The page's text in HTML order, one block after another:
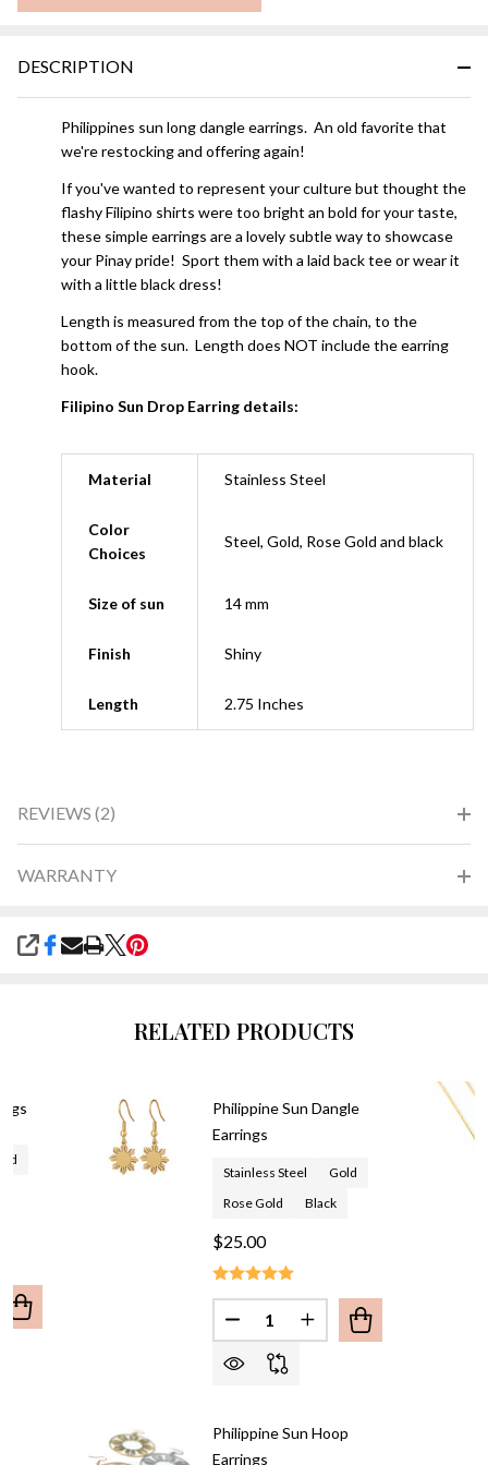
DESCRIPTION
Philippines sun long dangle earrings. An old favorite that
we're restocking and offering again!
If you've wanted to represent your culture but thought the
flashy Filipino shirts were too bright an bold for your taste,
these simple earrings are a lovely subtle way to showcase
your Pinay pride! Sport them with a laid back tee or wear it
with a little black dress!
Length is measured from the top of the chain, to the
bottom of the sun. Length does NOT include the earring
hook.
Filipino Sun Drop Earring details:
Material Stainless Steel
Color
Choices
Steel, Gold, Rose Gold and black
Size of sun 14 mm
Finish Shiny
Length 2.75 Inches
REVIEWS (2)
WARRANTY
SHARE
RELATED PRODUCTS
OF PHILIPPINE SUN EARRINGS
QUANTITY OF PHILIPPINE SUN EARRINGS
Philippine Sun Dangle
Earrings
Stainless Steel
Gold
Rose Gold
Black
$25.00
Quantity:
DECREASE QUANTITY OF
INCREASE QUANTITY
Philippine Sun Hoop
Earrings